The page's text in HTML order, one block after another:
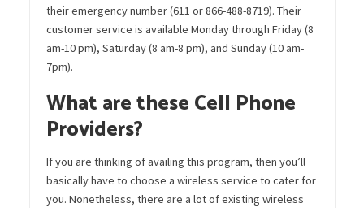
their emergency number (611 or866-488-8719). Their
customer service is available Mondaythrough Friday (8
am-10 pm), Saturday (8 am-8 pm), and Sunday (10 am-
7pm).
What are these Cell Phone
Providers?
If you are thinking of availing this program, then you’ll
basically have to choose a wireless service to cater for
you. Nonetheless, there are a lot of existing wireless